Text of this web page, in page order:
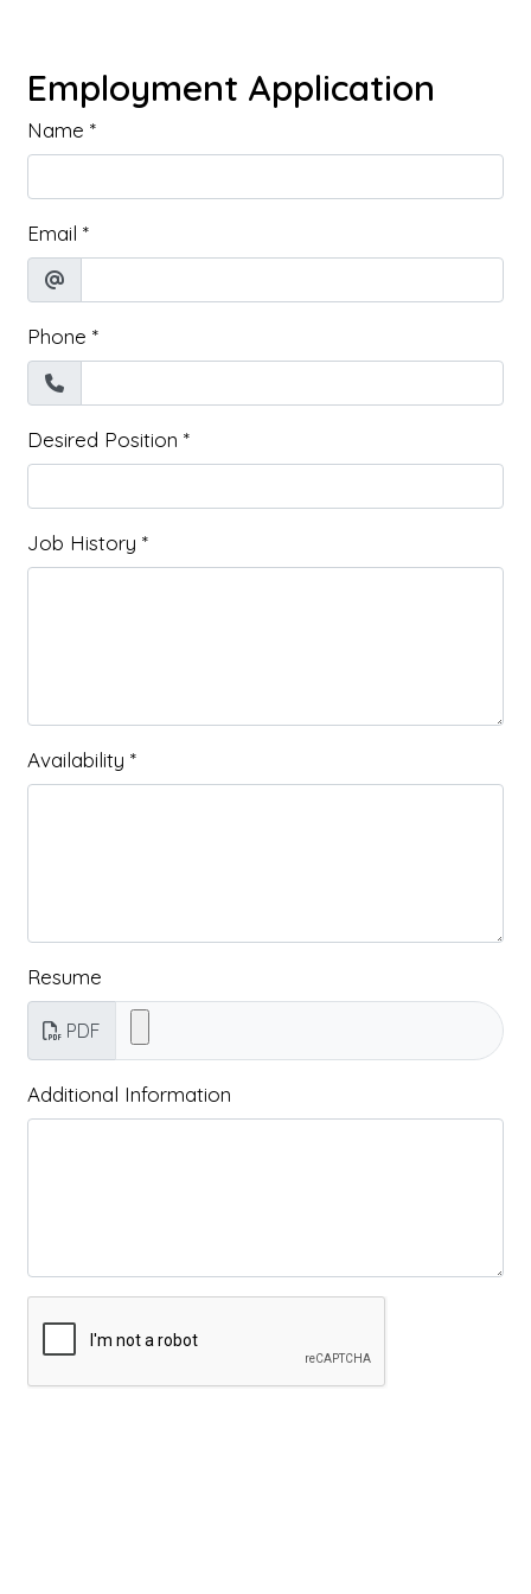
Employment Application
Name *
Email *
Phone *
Desired Position *
Job History *
Availability *
Resume
PDF
Additional Information